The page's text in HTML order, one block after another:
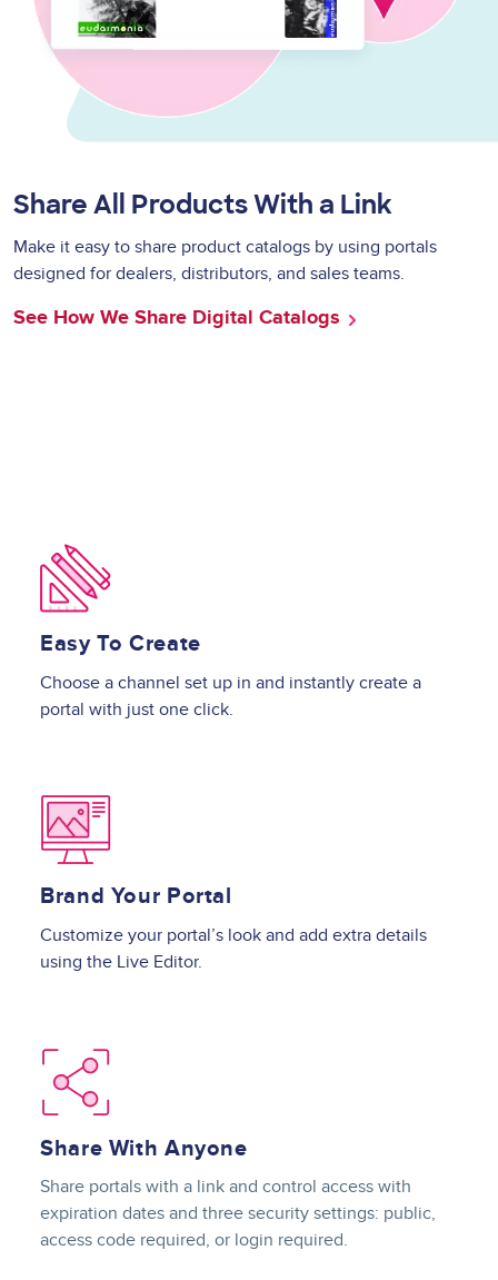
Share All Products With a Link
Make it easy to share product catalogs by using portals
designed for dealers, distributors, and sales teams.
See How We Share Digital Catalogs
Image
Easy To Create
Choose a channel set up in and instantly create a
portal with just one click.
Image
Brand Your Portal
Customize your portal’s look and add extra details
using the Live Editor.
Image
Share With Anyone
Share portals with a link and control access with
expiration dates and three security settings: public,
access code required, or login required.